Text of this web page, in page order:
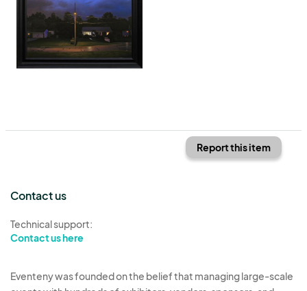
Report this item
Contact us
Technical support:
Contact us here
Eventeny was founded on the belief that managing large-scale